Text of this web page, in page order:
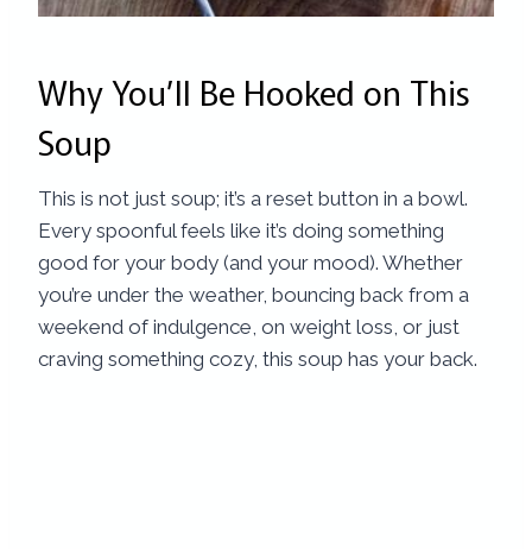
Why You’ll Be Hooked on This
Soup
This is not just soup; it’s a reset button in a bowl.
Every spoonful feels like it’s doing something
good for your body (and your mood). Whether
you’re under the weather, bouncing back from a
weekend of indulgence, on weight loss, or just
craving something cozy, this soup has your back.